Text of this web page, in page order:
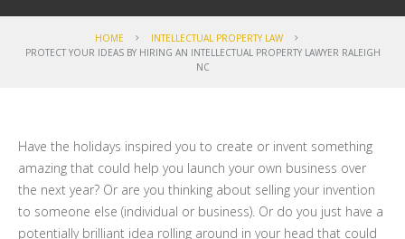
HOME
INTELLECTUAL PROPERTY LAW
PROTECT YOUR IDEAS BY HIRING AN INTELLECTUAL PROPERTY LAWYER RALEIGH
NC
Have the holidays inspired you to create or invent something
amazing that could help you launch your own business over
the next year? Or are you thinking about selling your invention
to someone else (individual or business). Or do you just have a
potentially brilliant idea rolling around in your head that could